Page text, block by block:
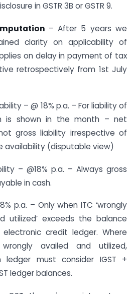
in GSTR 3B or GSTR 9.
– After 5 years we
clarity on applicability of
on delay in payment of tax
retrospectively from 1st July
– @ 18% p.a. – For liability of
is shown in the month – net
gross liability irrespective of
availability (disputable view)
– @18% p.a. – Always gross
in cash.
p.a. – Only when ITC ‘wrongly
utilized’ exceeds the balance
electronic credit ledger. Where
wrongly availed and utilized,
ledger must consider IGST +
ledger balances.